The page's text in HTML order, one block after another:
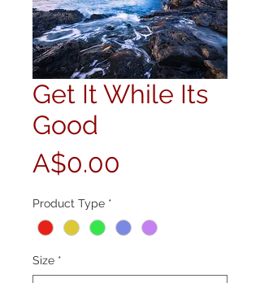
Get It While Its
Good
A$0.00
Product Type *
Size *